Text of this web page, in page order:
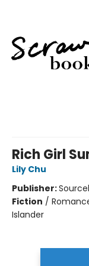
Rich Girl
Lily Chu
Publisher:
Fiction /
Islander